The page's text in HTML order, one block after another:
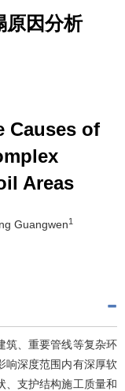
原因分析
Causes of
Areas
Guangwen1
筑、重要管线等复杂环
响深度范围内有深厚软
、支护结构施工质量和